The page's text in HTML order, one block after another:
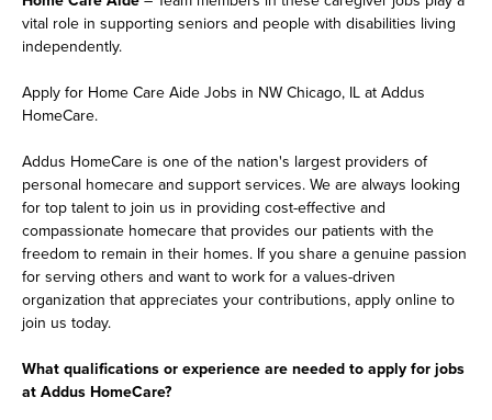
vital role in supporting seniors and people with disabilities living
independently.
Apply for Home Care Aide Jobs in NW Chicago, IL at Addus
HomeCare.
Addus HomeCare is one of the nation's largest providers of
personal homecare and support services. We are always looking
for top talent to join us in providing cost-effective and
compassionate homecare that provides our patients with the
freedom to remain in their homes. If you share a genuine passion
for serving others and want to work for a values-driven
organization that appreciates your contributions, apply online to
join us today.
What qualifications or experience are needed to apply for jobs
at Addus HomeCare?